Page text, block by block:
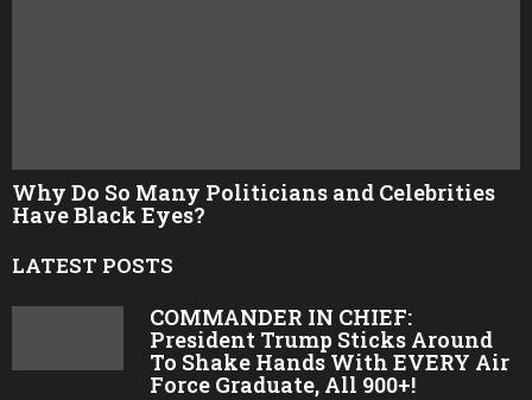
Why Do So Many Politicians and Celebrities
Have Black Eyes?
LATEST POSTS
COMMANDER IN CHIEF:
President Trump Sticks Around
To Shake Hands With EVERY Air
Force Graduate, All 900+!